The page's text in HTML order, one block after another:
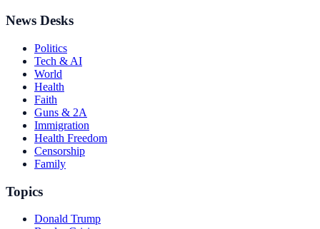
News Desks
Politics
Tech & AI
World
Health
Faith
Guns & 2A
Immigration
Health Freedom
Censorship
Family
Topics
Donald Trump